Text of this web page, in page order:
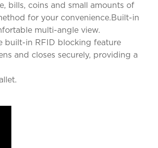
bills, coins and small amounts of
for your convenience.Built-in
multi-angle view.
built-in RFID blocking feature
and closes securely, providing a